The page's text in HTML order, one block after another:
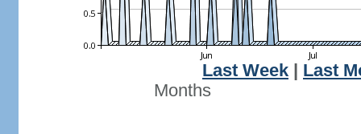
Last Week
Last
Months